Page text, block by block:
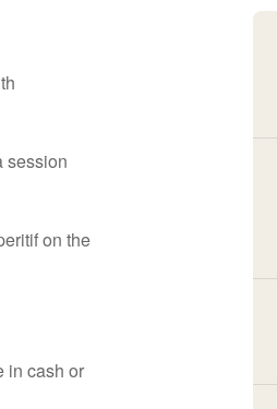
session
on the
in cash or